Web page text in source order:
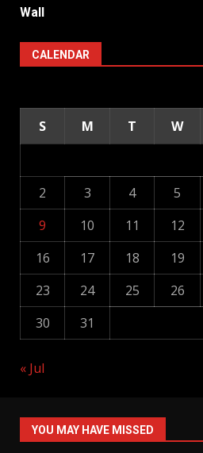
Wall
CALENDAR
S M T W
2
3 4 5
9
10 11 12
16
17 18 19
23
24 25 26
30
31
« Jul
YOU MAY HAVE MISSED